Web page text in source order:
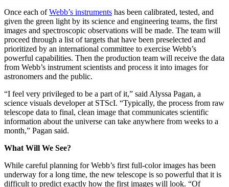
Once each ofWebb’s instruments has been calibrated, tested, and
given the green light by its science and engineering teams, the first
images and spectroscopic observations will be made. The team will
proceed through a list of targets that have been preselected and
prioritized by an international committee to exercise Webb’s
powerful capabilities. Then the production team will receive the data
from Webb’s instrument scientists and process it into images for
astronomers and the public.
“I feel very privileged to be a part of it,” said Alyssa Pagan, a
science visuals developer at STScI. “Typically, the process from raw
telescope data to final, clean image that communicates scientific
information about the universe can take anywhere from weeks to a
month,” Pagan said.
What Will We See?
While careful planning for Webb’s first full-color images has been
underway for a long time, the new telescope is so powerful that it is
difficult to predict exactly how the first images will look. “Of